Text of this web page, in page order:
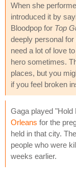
When she
introduced it by
Bloodpop for Top
deeply personal
need a lot of love
hero sometimes.
places, but you
if you feel broken
Gaga played "Hold
Orleans for the
held in that city.
people who were
weeks earlier.